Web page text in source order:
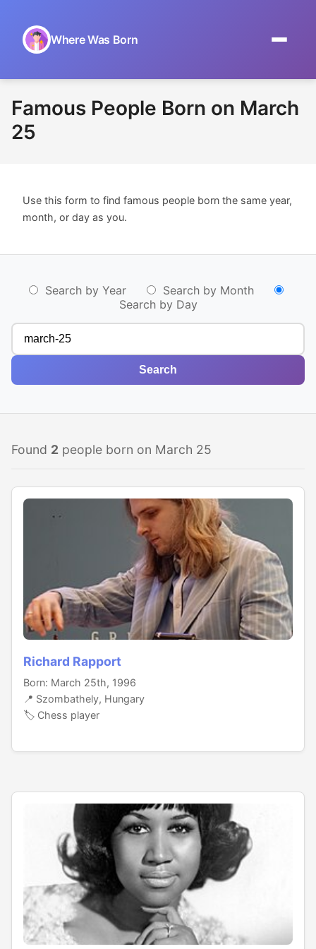
Where Was Born
Browse by Date
About
Famous People Born on March
25
Use this form to find famous people born the same year,
month, or day as you.
Search by Year
Search by Month
Search by Day
Search
Found 2 people born on March 25
Richard Rapport
Born: March 25th, 1996
📍 Szombathely, Hungary
🏷️ Chess player